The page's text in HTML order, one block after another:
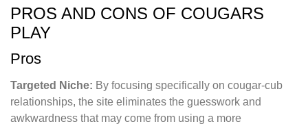
PROS AND CONS OF COUGARS
PLAY
Pros
Targeted Niche: By focusing specifically on cougar-cub
relationships, the site eliminates the guesswork and
awkwardness that may come from using a more